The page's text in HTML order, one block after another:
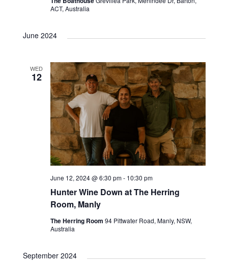
ACT, Australia
June 2024
WED
12
Hunter Wine Down at The Herring
Room, Manly
June 12, 2024 @ 6:30 pm- 10:30 pm
The Herring Room 94 Pittwater Road, Manly, NSW,
Australia
September 2024